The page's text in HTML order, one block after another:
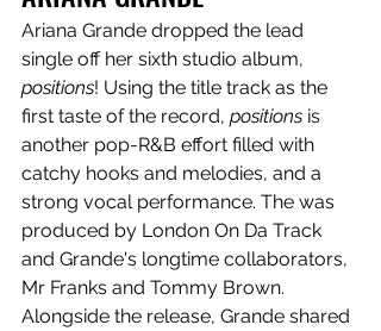
Ariana Grande dropped the lead
single off her sixth studio album,
positions! Using the title track as the
first taste of the record, positions is
another pop-R&B effort filled with
catchy hooks and melodies, and a
strong vocal performance. The was
produced by London On Da Track
and Grande's longtime collaborators,
Mr Franks and Tommy Brown.
Alongside the release, Grande shared